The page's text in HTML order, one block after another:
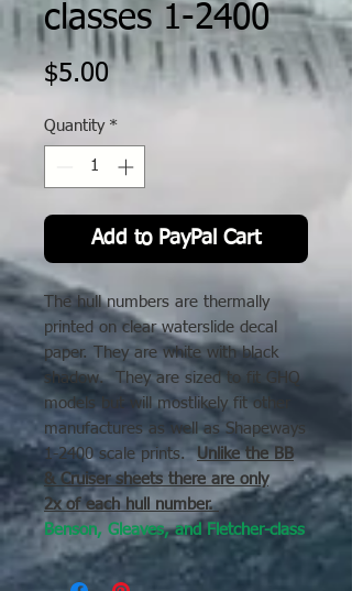
classes 1-2400
$5.00Price
Quantity *
Add to PayPal Cart
The hull numbers are thermally
printed on clear waterslide decal
paper. They are white with black
shadow. They are sized to fit GHQ
models but will mostlikely fit other
manufactures as well as Shapeways
1-2400 scale prints.Unlike the BB
& Cruiser sheets there are only
2x of each hull number.
Benson, Gleaves, and Fletcher-class
destroyers with hull numbers from
464 through 575.